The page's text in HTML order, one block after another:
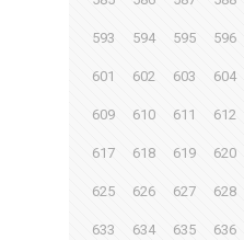
593 594 595 596
601 602 603 604
609 610 611 612
617 618 619 620
625 626 627 628
633 634 635 636